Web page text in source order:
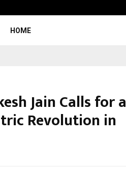
HOME
Jain Calls for a
Revolution in